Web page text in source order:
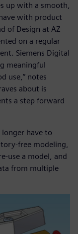
up with a smooth,
with product
of Design at AZ
on a regular
Siemens Digital
meaningful
use,” notes
about is
a step forward
have to
free modeling,
use a model, and
from multiple